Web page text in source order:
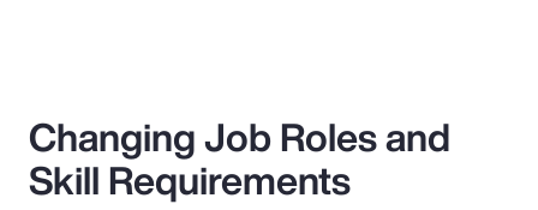
Changing Job Roles and
Skill Requirements